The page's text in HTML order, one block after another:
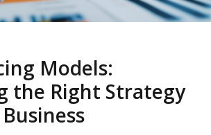
Models:
the Right Strategy